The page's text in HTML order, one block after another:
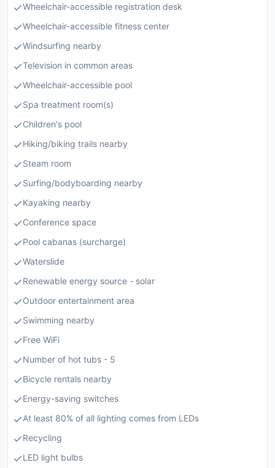
Wheelchair-accessible registration desk
Wheelchair-accessible fitness center
Windsurfing nearby
Television in common areas
Wheelchair-accessible pool
Spa treatment room(s)
Children's pool
Hiking/biking trails nearby
Steam room
Surfing/bodyboarding nearby
Kayaking nearby
Conference space
Pool cabanas (surcharge)
Waterslide
Renewable energy source - solar
Outdoor entertainment area
Swimming nearby
Free WiFi
Number of hot tubs - 5
Bicycle rentals nearby
Energy-saving switches
At least 80% of all lighting comes from LEDs
Recycling
LED light bulbs